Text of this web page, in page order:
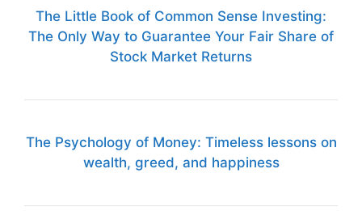
The Little Book of Common Sense Investing:
The Only Way to Guarantee Your Fair Share of
Stock Market Returns
The Psychology of Money: Timeless lessons on
wealth, greed, and happiness